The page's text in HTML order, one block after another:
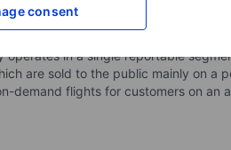
consent
in the United States and
aviation software, aircraft
in a single reportable
are sold to the public mainly on a
demand flights for customers on an